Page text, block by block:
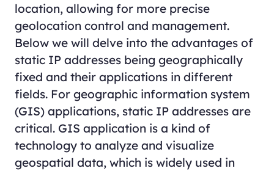
location, allowing for more precise
geolocation control and management.
Below we will delve into the advantages of
static IP addresses being geographically
fixed and their applications in different
fields. For geographic information system
(GIS) applications, static IP addresses are
critical. GIS application is a kind of
technology to analyze and visualize
geospatial data, which is widely used in